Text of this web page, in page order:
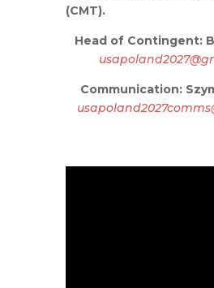
(CMT).
Head of Contingent:
Communication: